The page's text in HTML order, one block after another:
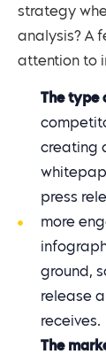
strategy
analysis? A
attention to
The type
creating
press
more
ground,
release
receives.
The